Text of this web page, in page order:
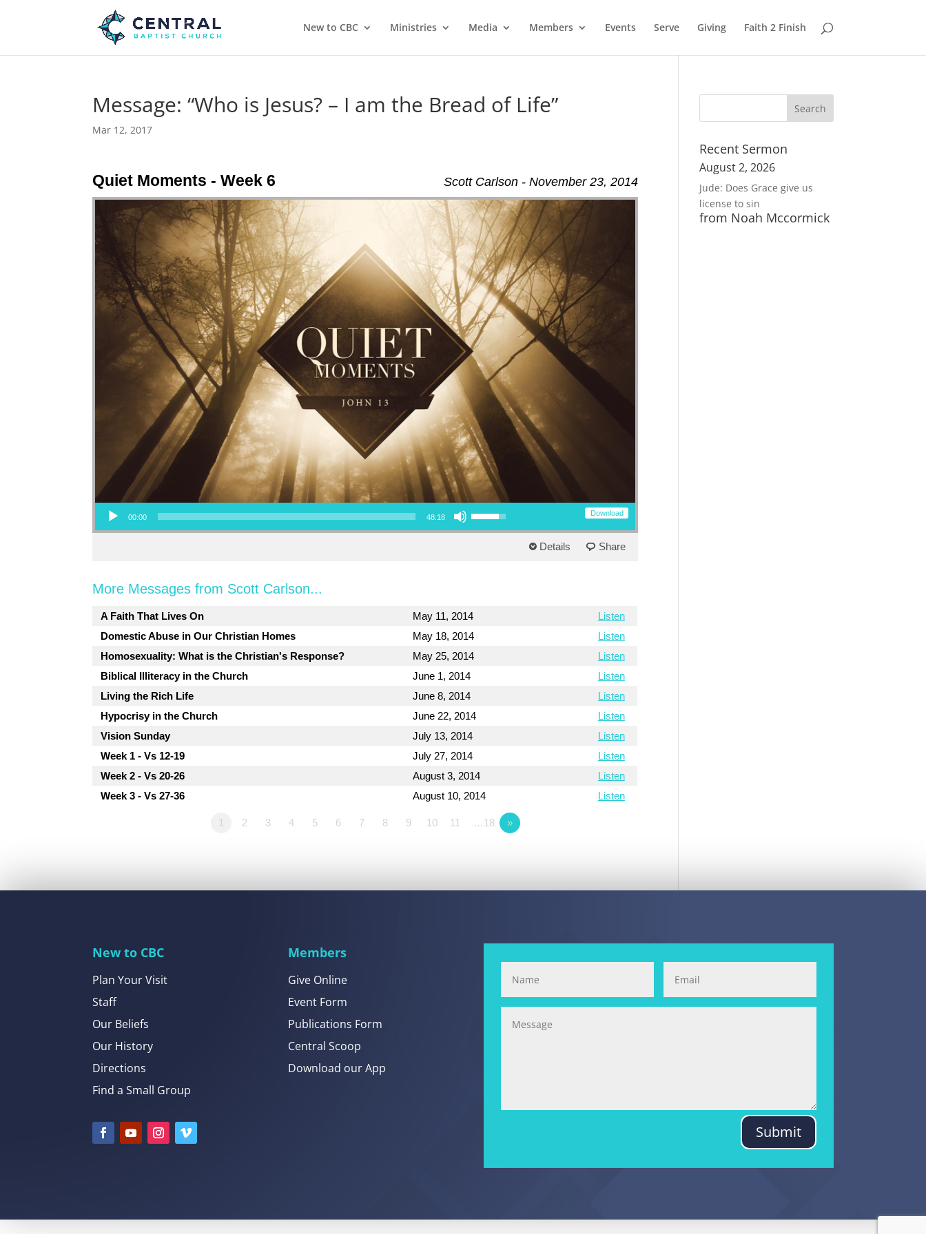
New to CBC Ministries Media Members Events Serve Giving Faith 2 Finish
Message: “Who is Jesus? – I am the Bread of Life”
Mar 12, 2017
Scott Carlson - November 23, 2014
Quiet Moments - Week 6
Download
Audio Player
00:00 48:18
Use Up/Down Arrow keys to increase or decrease volume.
Details Share
More Messages from Scott Carlson...
A Faith That Lives On May 11, 2014
Listen
Domestic Abuse in Our Christian Homes
May 18, 2014
Listen
Homosexuality: What is the Christian's Response?
May 25, 2014
Listen
Biblical Illiteracy in the Church
June 1, 2014
Listen
Living the Rich Life
June 8, 2014
Listen
Hypocrisy in the Church
June 22, 2014
Listen
Vision Sunday
July 13, 2014
Listen
Week 1 - Vs 12-19
July 27, 2014
Listen
Week 2 - Vs 20-26
August 3, 2014
Listen
Week 3 - Vs 27-36
August 10, 2014 Listen
1 2 3 4 5 6 7 8 9 10 11 …18 »
Recent Sermon
August 2, 2026
Jude: Does Grace give us
license to sin
from Noah Mccormick
New to CBC
Plan Your Visit
Staff
Our Beliefs
Our History
Directions
Find a Small Group
Members
Give Online
Event Form
Publications Form
Central Scoop
Download our App
Submit